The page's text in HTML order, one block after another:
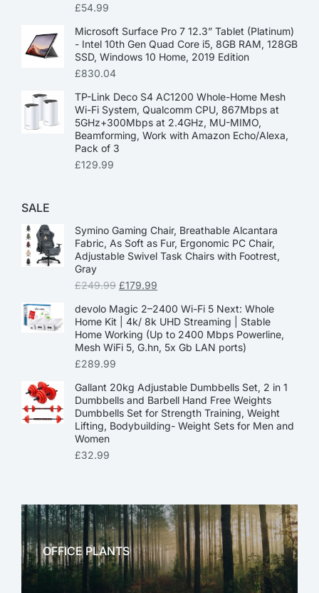
£54.99
Microsoft Surface Pro 7 12.3” Tablet (Platinum)
- Intel 10th Gen Quad Core i5, 8GB RAM, 128GB
SSD, Windows 10 Home, 2019 Edition
£830.04
TP-Link Deco S4 AC1200 Whole-Home Mesh
Wi-Fi System, Qualcomm CPU, 867Mbps at
5GHz+300Mbps at 2.4GHz, MU-MIMO,
Beamforming, Work with Amazon Echo/Alexa,
Pack of 3
£129.99
SALE
Symino Gaming Chair, Breathable Alcantara
Fabric, As Soft as Fur, Ergonomic PC Chair,
Adjustable Swivel Task Chairs with Footrest,
Gray
£249.99 £179.99
devolo Magic 2–2400 Wi-Fi 5 Next: Whole
Home Kit | 4k/ 8k UHD Streaming | Stable
Home Working (Up to 2400 Mbps Powerline,
Mesh WiFi 5, G.hn, 5x Gb LAN ports)
£289.99
Gallant 20kg Adjustable Dumbbells Set, 2 in 1
Dumbbells and Barbell Hand Free Weights
Dumbbells Set for Strength Training, Weight
Lifting, Bodybuilding- Weight Sets for Men and
Women
£32.99
OFFICE PLANTS